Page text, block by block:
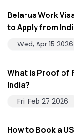
Belarus Work
to Apply from
Wed, Apr 15 2026
What Is Proof of
India?
Fri, Feb 27 2026
How to Book a